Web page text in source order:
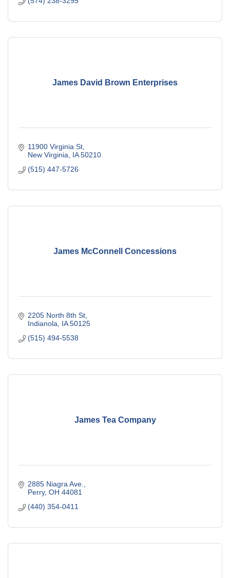
James David Brown Enterprises
11900 Virginia St
New Virginia IA 50210
(515) 447-5726
James McConnell Concessions
2205 North 8th St
Indianola IA 50125
(515) 494-5538
James Tea Company
2885 Niagra Ave.
Perry OH 44081
(440) 354-0411